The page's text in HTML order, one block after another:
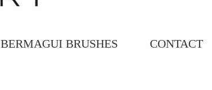
BERMAGUI BRUSHES CONTACT